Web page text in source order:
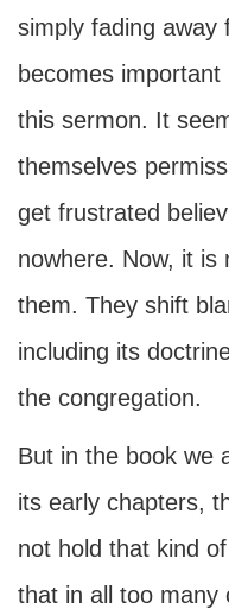
simply fading away
becomes
this sermon. It
themselves
get frustrated
nowhere. Now, it is
them. They shift
including its
the congregation.
But in the book we
its early chapters,
not hold that kind
that in all too many